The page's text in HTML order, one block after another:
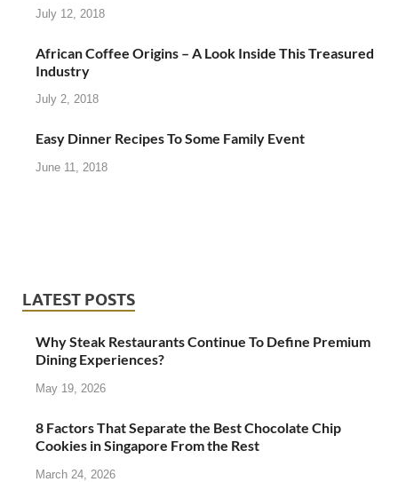
July 12, 2018
African Coffee Origins – A Look Inside This Treasured
Industry
July 2, 2018
Easy Dinner Recipes To Some Family Event
June 11, 2018
LATEST POSTS
Why Steak Restaurants Continue To Define Premium
Dining Experiences?
May 19, 2026
8 Factors That Separate the Best Chocolate Chip
Cookies in Singapore From the Rest
March 24, 2026